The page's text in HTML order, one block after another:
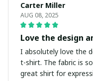
Carter Miller
AUG 08, 2025
Love the design
I absolutely love the
t-shirt. The fabric is
great shirt for